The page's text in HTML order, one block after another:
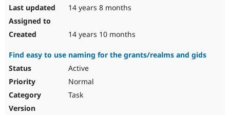
14 years 8 months
14 years 10 months
Find easy to use naming for the grants/realms and gids
Active
Normal
Task